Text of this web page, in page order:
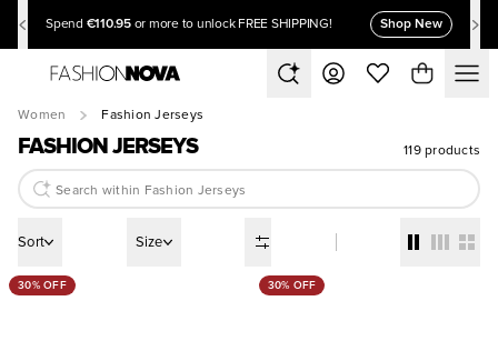
Spend €110.95 or more to unlock FREE SHIPPING! Shop New
Women Fashion Jerseys
FASHION JERSEYS 119 products
Sort Size
30% OFF 30% OFF